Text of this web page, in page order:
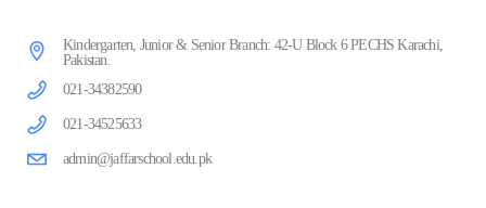
Kindergarten, Junior & Senior Branch: 42-U Block 6 PECHS Karachi,
Pakistan.
021-34382590
021-34525633
admin@jaffarschool.edu.pk